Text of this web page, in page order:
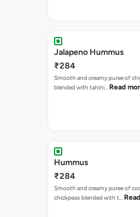
Jalapeno Hummus
₹284
Smooth and creamy puree of
blended with tahini… Read
Hummus
₹284
Smooth and creamy puree of
chickpeas blended with t…